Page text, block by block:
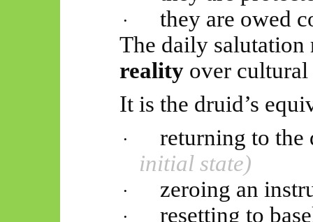
·
they are owed
The daily salutation
realityover
It is the druid’s
·
returning to
initial state)
· zeroing an
·
resetting to